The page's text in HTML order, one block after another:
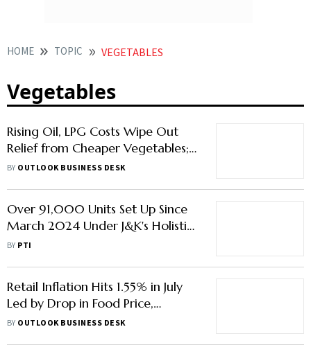
HOME TOPIC VEGETABLES
Vegetables
Rising Oil, LPG Costs Wipe Out
Relief from Cheaper Vegetables;
Veg Thali Remains Flat
BY OUTLOOK BUSINESS DESK
Over 91,000 Units Set Up Since
March 2024 Under J&K's Holistic
Agricultural Development
BY PTI
Retail Inflation Hits 1.55% in July
Led by Drop in Food Price,
Reaches Lowest Level Since 2017
BY OUTLOOK BUSINESS DESK